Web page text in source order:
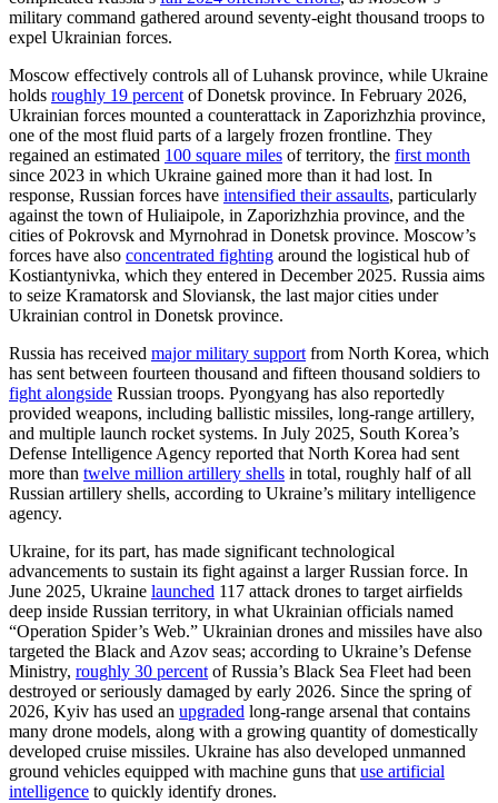
military command gathered around seventy-eight thousand troops to
expel Ukrainian forces.
Moscow effectively controls all of Luhansk province, while Ukraine
holds roughly 19 percent of Donetsk province. In February 2026,
Ukrainian forces mounted a counterattack in Zaporizhzhia province,
one of the most fluid parts of a largely frozen frontline. They
regained an estimated 100 square miles of territory, the first month
since 2023 in which Ukraine gained more than it had lost. In
response, Russian forces have intensified their assaults, particularly
against the town of Huliaipole, in Zaporizhzhia province, and the
cities of Pokrovsk and Myrnohrad in Donetsk province. Moscow’s
forces have also concentrated fighting around the logistical hub of
Kostiantynivka, which they entered in December 2025. Russia aims
to seize Kramatorsk and Sloviansk, the last major cities under
Ukrainian control in Donetsk province.
Russia has received major military support from North Korea, which
has sent between fourteen thousand and fifteen thousand soldiers to
fight alongside Russian troops. Pyongyang has also reportedly
provided weapons, including ballistic missiles, long-range artillery,
and multiple launch rocket systems. In July 2025, South Korea’s
Defense Intelligence Agency reported that North Korea had sent
more than twelve million artillery shells in total, roughly half of all
Russian artillery shells, according to Ukraine’s military intelligence
agency.
Ukraine, for its part, has made significant technological
advancements to sustain its fight against a larger Russian force. In
June 2025, Ukraine launched 117 attack drones to target airfields
deep inside Russian territory, in what Ukrainian officials named
“Operation Spider’s Web.” Ukrainian drones and missiles have also
targeted the Black and Azov seas; according to Ukraine’s Defense
Ministry, roughly 30 percent of Russia’s Black Sea Fleet had been
destroyed or seriously damaged by early 2026. Since the spring of
2026, Kyiv has used an upgraded long-range arsenal that contains
many drone models, along with a growing quantity of domestically
developed cruise missiles. Ukraine has also developed unmanned
ground vehicles equipped with machine guns that use artificial
intelligence to quickly identify drones.